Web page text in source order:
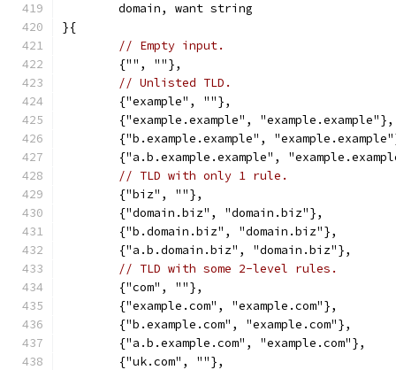
	domain, want string
}{
// Empty input.
	{"", ""},
// Unlisted TLD.
	{"example", ""},
	{"example.example", "example.example"},
{"b.example.example",
{"a.b.example.example",
// TLD with only 1 rule.
	{"biz", ""},
	{"domain.biz", "domain.biz"},
	{"b.domain.biz", "domain.biz"},
	{"a.b.domain.biz", "domain.biz"},
// TLD with some 2-level rules.
	{"com", ""},
	{"example.com", "example.com"},
	{"b.example.com", "example.com"},
	{"a.b.example.com", "example.com"},
	{"uk.com", ""},